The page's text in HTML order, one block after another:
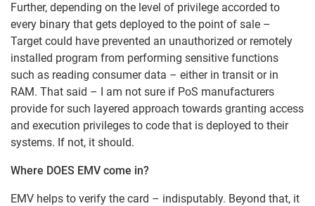
Further, depending on the level of privilege accorded to
every binary that gets deployed to the point of sale –
Target could have prevented an unauthorized or remotely
installed program from performing sensitive functions
such as reading consumer data – either in transit or in
RAM. That said – I am not sure if PoS manufacturers
provide for such layered approach towards granting access
and execution privileges to code that is deployed to their
systems. If not, it should.
Where DOES EMV come in?
EMV helps to verify the card – indisputably. Beyond that, it